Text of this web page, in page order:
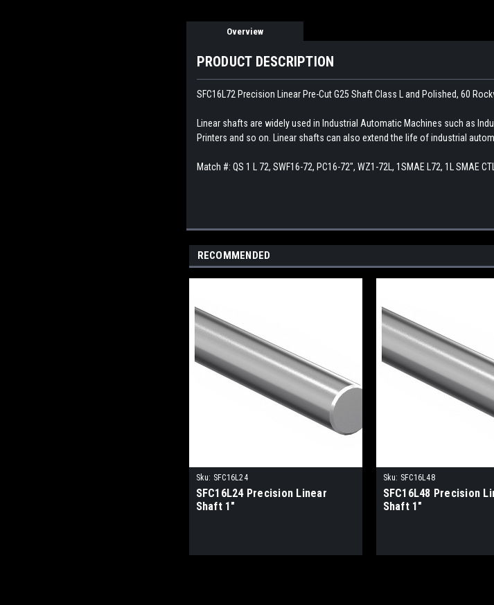
Overview
PRODUCT DESCRIPTION
SFC16L72 Precision Linear Pre-Cut G25 Shaft Class L and Polished, 60
Linear shafts are widely used in Industrial Automatic Machines such as
Printers and so on. Linear shafts can also extend the life of industrial
Match #: QS 1 L 72, SWF16-72, PC16-72", WZ1-72L, 1SMAE L72, 1L SMAE
RECOMMENDED
Sku: SFC16L24
SFC16L24 Precision Linear
Shaft 1"
Sku: SFC16L48
SFC16L48 Precision
Shaft 1"